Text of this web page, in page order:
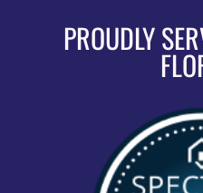
PROUDLY